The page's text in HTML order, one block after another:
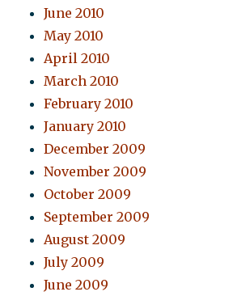
June 2010
May 2010
April 2010
March 2010
February 2010
January 2010
December 2009
November 2009
October 2009
September 2009
August 2009
July 2009
June 2009